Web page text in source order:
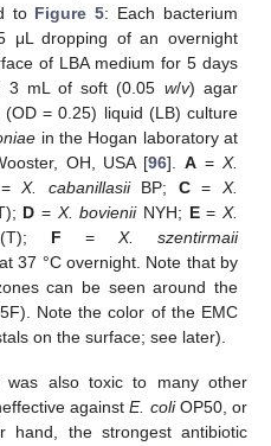
to Figure 5: Each bacterium
μL dropping of an overnight
of LBA medium for 5 days
3 mL of soft (0.05 w/v) agar
= 0.25) liquid (LB) culture
in the Hogan laboratory at
OH, USA [96].A = X.
=X. cabanillasiiBP; C= X.
D = X. bovieniiNYH; E= X.
F = X. szentirmaii
37 °C overnight. Note that by
can be seen around the
Note the color of the EMC
on the surface; see later).
also toxic to many other
againstE. coliOP50, or
hand, the strongest antibiotic